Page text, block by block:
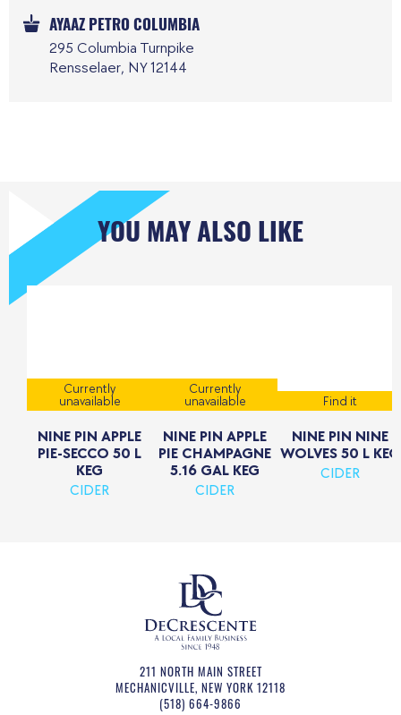
AYAAZ PETRO COLUMBIA
295 Columbia Turnpike
Rensselaer, NY 12144
YOU MAY ALSO LIKE
Currently
unavailable
NINE PIN APPLE
PIE-SECCO 50 L
KEG
CIDER
Currently
unavailable
NINE PIN APPLE
PIE CHAMPAGNE
5.16 GAL KEG
CIDER
Find it
NINE PIN NINE
WOLVES 50 L KEG
CIDER
211 NORTH MAIN STREET
MECHANICVILLE, NEW YORK 12118
(518) 664-9866